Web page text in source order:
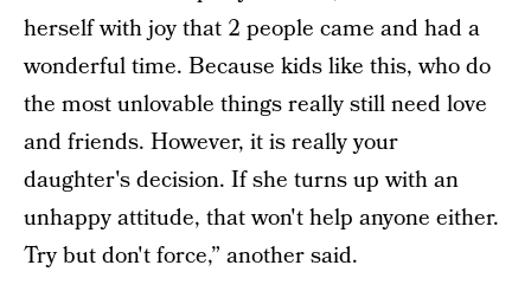
herself with joy that 2 people came and had a
wonderful time. Because kids like this, who do
the most unlovable things really still need love
and friends. However, it is really your
daughter's decision. If she turns up with an
unhappy attitude, that won't help anyone either.
Try but don't force,” another said.